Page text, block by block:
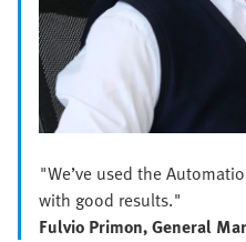
"We’ve used the
with good results."
Fulvio Primon, General